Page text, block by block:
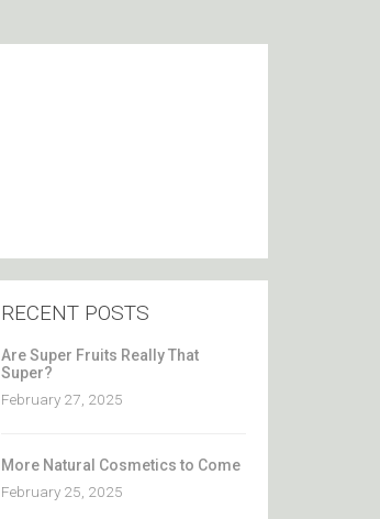
RECENT POSTS
Are Super Fruits Really That
Super?
February 27, 2025
More Natural Cosmetics to Come
February 25, 2025